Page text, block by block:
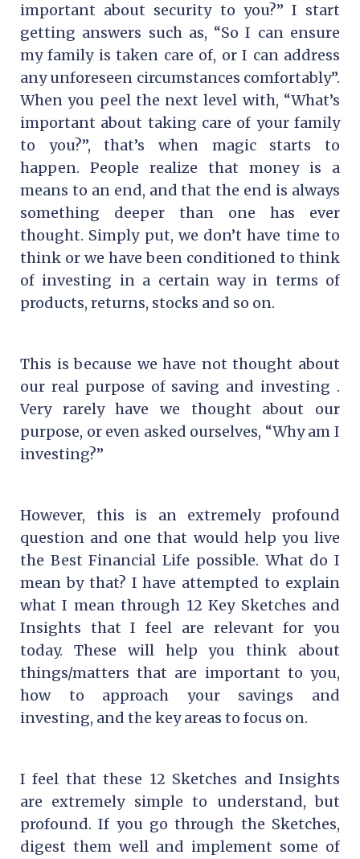
important about security to you?” I start
getting answers such as, “So I can ensure
my family is taken care of, or I can address
any unforeseen circumstances comfortably”.
When you peel the next level with, “What’s
important about taking care of your family
to you?”, that’s when magic starts to
happen. People realize that money is a
means to an end, and that the end is always
something deeper than one has ever
thought. Simply put, we don’t have time to
think or we have been conditioned to think
of investing in a certain way in terms of
products, returns, stocks and so on.
This is because we have not thought about
our real purpose of saving and investing .
Very rarely have we thought about our
purpose, or even asked ourselves, “Why am I
investing?”
However, this is an extremely profound
question and one that would help you live
the Best Financial Life possible. What do I
mean by that? I have attempted to explain
what I mean through 12 Key Sketches and
Insights that I feel are relevant for you
today. These will help you think about
things/matters that are important to you,
how to approach your savings and
investing, and the key areas to focus on.
I feel that these 12 Sketches and Insights
are extremely simple to understand, but
profound. If you go through the Sketches,
digest them well and implement some of